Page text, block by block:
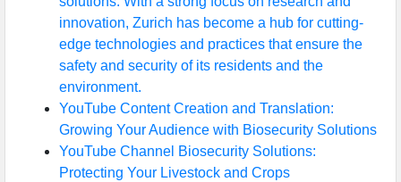
innovation, Zurich has become a hub for cutting-
edge technologies and practices that ensure the
safety and security of its residents and the
environment.
YouTube Content Creation and Translation:
Growing Your Audience with Biosecurity Solutions
YouTube Channel Biosecurity Solutions:
Protecting Your Livestock and Crops